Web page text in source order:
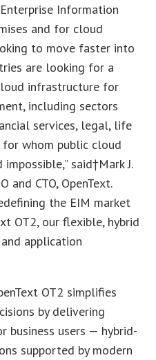
Information
and for cloud
to move faster into
are looking for a
infrastructure for
including sectors
services, legal, life
for whom public cloud
said†Mark J.
and CTO, OpenText.
the EIM market
OT2, our flexible, hybrid
application
OT2 simplifies
by delivering
business users — hybrid-
supported by modern